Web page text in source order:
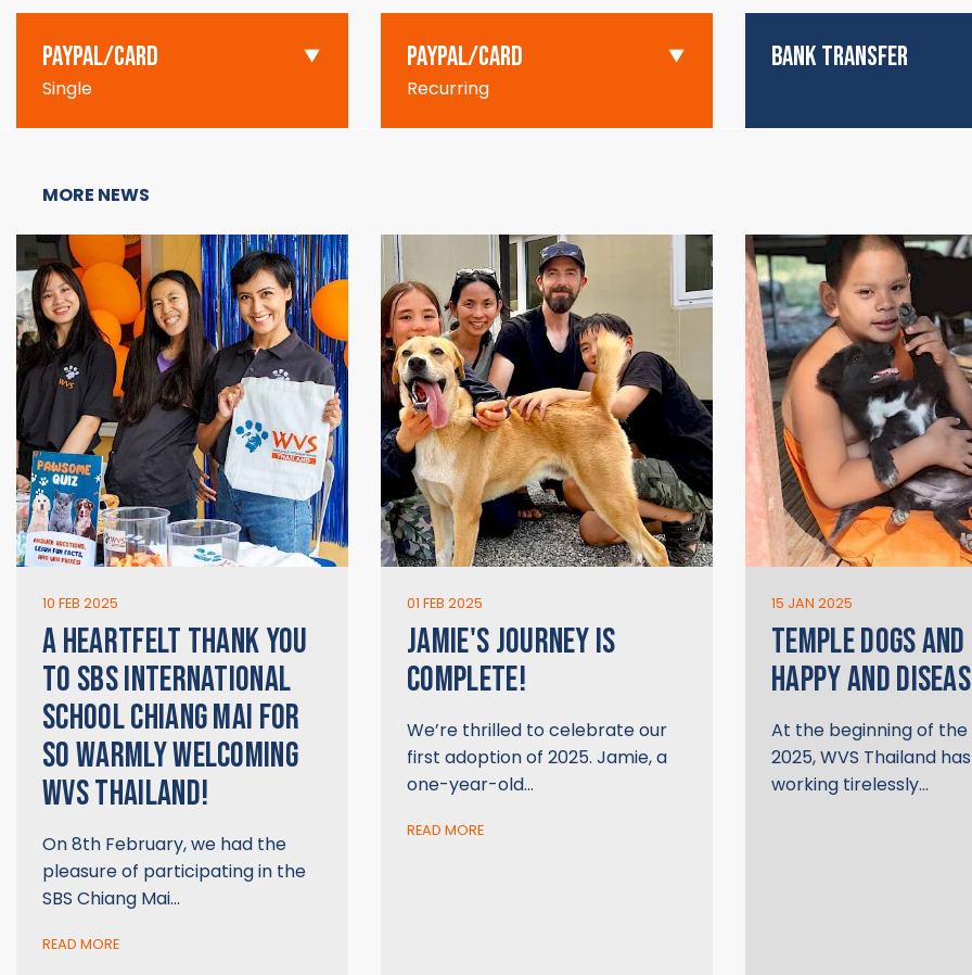
PAYPAL/CARD
Single
PAYPAL/CARD
Recurring
BANK TRANSFER
MORE NEWS
10 FEB 2025
A HEARTFELT THANK YOU
TO SBS INTERNATIONAL
SCHOOL CHIANG MAI FOR
SO WARMLY WELCOMING
WVS THAILAND!
On 8th February, we had the
pleasure of participating in the
SBS Chiang Mai…
READ MORE
01 FEB 2025
JAMIE'S JOURNEY IS
COMPLETE!
We’re thrilled to celebrate our
first adoption of 2025. Jamie, a
one-year-old…
READ MORE
15 JAN 2025
TEMPLE DOGS
HAPPY AND
At the beginning of
2025, WVS Thailand
working tirelessly…